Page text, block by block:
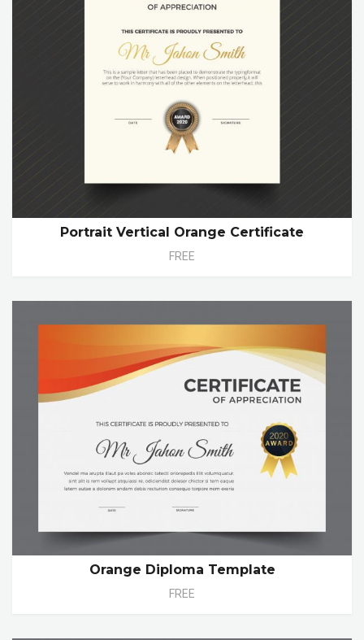
Portrait Vertical Orange Certificate
FREE
Orange Diploma Template
FREE